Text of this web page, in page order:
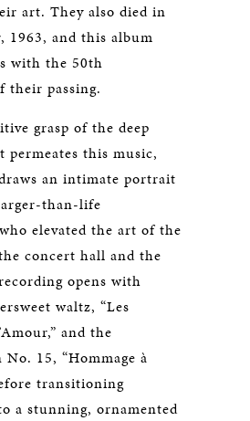
art. They also died in
1963, and this album
with the 50th
their passing.
grasp of the deep
permeates this music,
an intimate portrait
than-life
elevated the art of the
concert hall and the
opens with
waltz, “Les
and the
15, “Hommage à
transitioning
a stunning, ornamented